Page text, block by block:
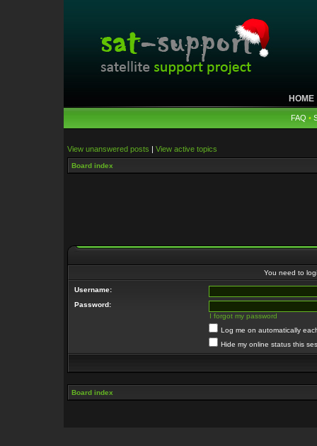
HOME
FAQ •
View unanswered posts | View active topics
Board index
You need to
Username:
Password:
I forgot my password
Log me on automatically
Hide my online status this
Board index